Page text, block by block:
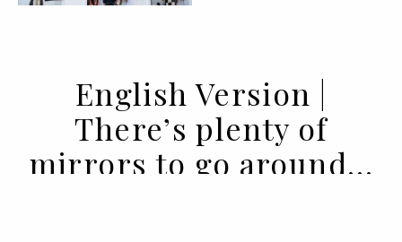
English Version |
There’s plenty of
mirrors to go around…